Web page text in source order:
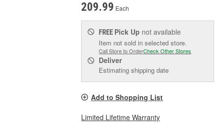
209.99 Each
FREE Pick Up not available
Item not sold in selected store.
Call Store to OrderCheck Other Stores
Deliver
Estimating shipping date
Add to Shopping List
Limited Lifetime Warranty